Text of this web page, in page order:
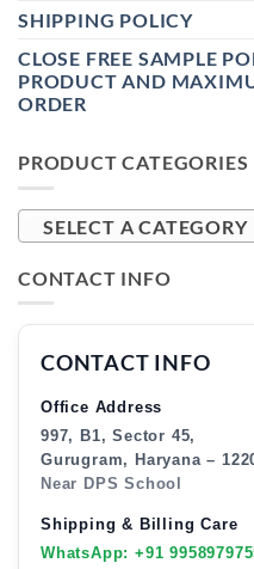
SHIPPING POLICY
CLOSE FREE SAMPLE
PRODUCT AND
ORDER
PRODUCT CATEGORIES
SELECT A CATEGORY
CONTACT INFO
CONTACT INFO
Office Address
997, B1, Sector 45,
Gurugram, Haryana –
Near DPS School
Shipping & Billing Care
WhatsApp: +91